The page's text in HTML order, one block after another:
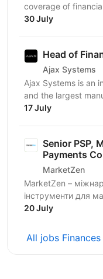
coverage of
accurate and up-to-
30 July
Head of
Ajax Systems
Ajax Systems is an
and the largest
Europe. Ajax
17 July
Senior PSP,
Payments
MarketZen
MarketZen –
інструменти для
вебмайстрів і
20 July
All jobs